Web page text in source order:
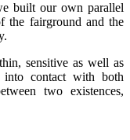
built our own parallel
the fairground and the
sensitive as well as
into contact with both
two existences,